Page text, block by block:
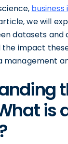
we will
datasets and
the impact
management
is